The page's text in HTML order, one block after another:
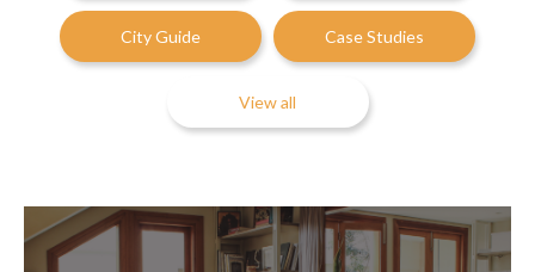
City Guide Case Studies
View all